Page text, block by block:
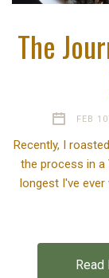
The
FEB
Recently, I
the process in a
longest I've
Read